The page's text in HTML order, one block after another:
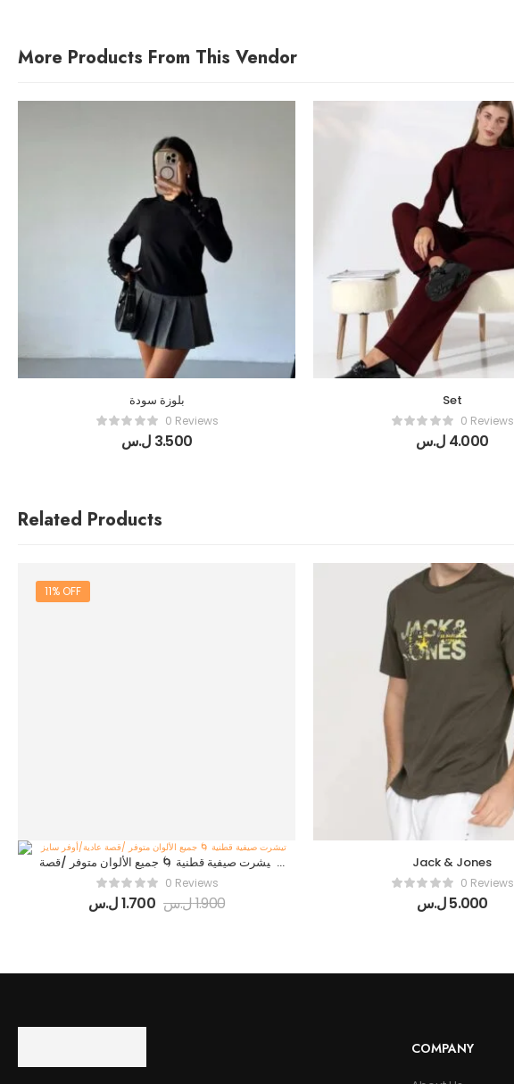
More Products From This Vendor
بلوزة سودة
0 Reviews
3.500 ل.س
Set
0 Reviews
4.000 ل.س
Related Products
11% OFF
تيشرت صيفية قطنية 🌀 جميع الألوان متوفر /قصة
عادية/أوفر سايز
0 Reviews
1.700ل.س 1.900ل.س
Jack & Jones
0 Reviews
5.000ل.س
COMPANY